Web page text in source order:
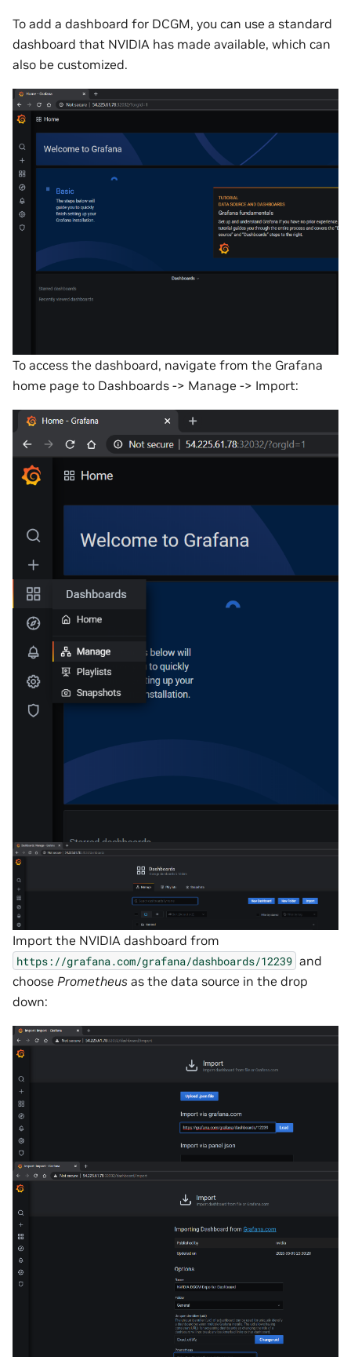
To add a dashboard for DCGM, you can use a standard
dashboard that NVIDIA has made available, which can
also be customized.
To access the dashboard, navigate from the Grafana
home page to Dashboards -> Manage -> Import:
Import the NVIDIA dashboard from
https://grafana.com/grafana/dashboards/12239 and
choose Prometheus as the data source in the drop
down: